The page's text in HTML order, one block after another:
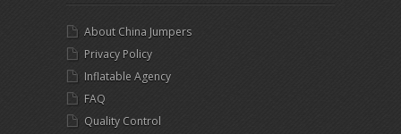
About China Jumpers
Privacy Policy
Inflatable Agency
FAQ
Quality Control